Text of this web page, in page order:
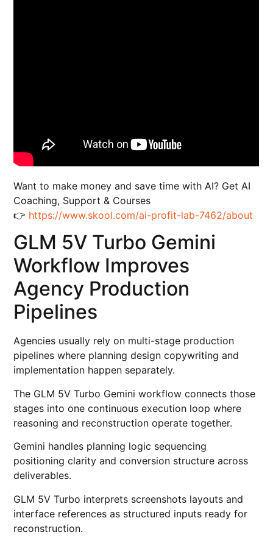
Want to make money and save time with AI? Get AI
Coaching, Support & Courses
👉 https://www.skool.com/ai-profit-lab-7462/about
GLM 5V Turbo Gemini
Workflow Improves
Agency Production
Pipelines
Agencies usually rely on multi-stage production
pipelines where planning design copywriting and
implementation happen separately.
The GLM 5V Turbo Gemini workflow connects those
stages into one continuous execution loop where
reasoning and reconstruction operate together.
Gemini handles planning logic sequencing
positioning clarity and conversion structure across
deliverables.
GLM 5V Turbo interprets screenshots layouts and
interface references as structured inputs ready for
reconstruction.